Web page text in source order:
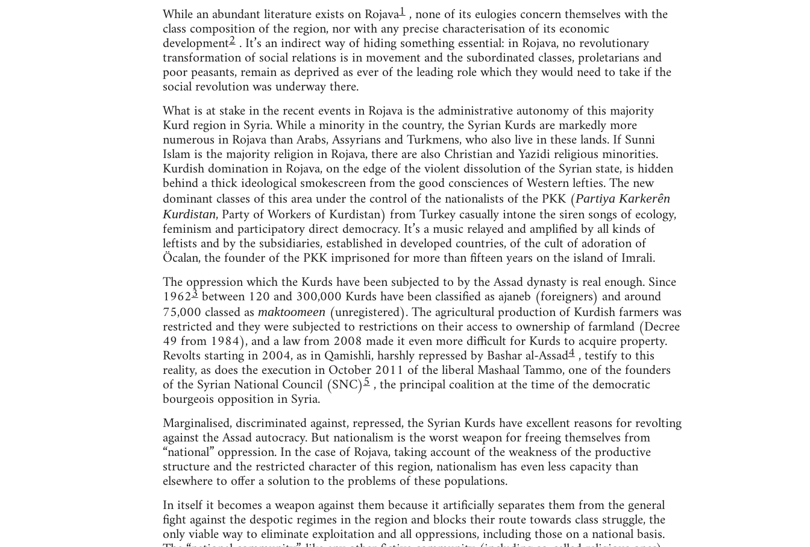
While an abundant literature exists on Rojava1, none of its eulogies concern themselves with the
class composition of the region, nor with any precise characterisation of its economic
development2. It’s an indirect way of hiding something essential: in Rojava, no revolutionary
transformation of social relations is in movement and the subordinated classes, proletarians and
poor peasants, remain as deprived as ever of the leading role which they would need to take if the
social revolution was underway there.
What is at stake in the recent events in Rojava is the administrative autonomy of this majority
Kurd region in Syria. While a minority in the country, the Syrian Kurds are markedly more
numerous in Rojava than Arabs, Assyrians and Turkmens, who also live in these lands. If Sunni
Islam is the majority religion in Rojava, there are also Christian and Yazidi religious minorities.
Kurdish domination in Rojava, on the edge of the violent dissolution of the Syrian state, is hidden
behind a thick ideological smokescreen from the good consciences of Western lefties. The new
dominant classes of this area under the control of the nationalists of the PKK (Partiya Karkerên
Kurdistan, Party of Workers of Kurdistan) from Turkey casually intone the siren songs of ecology,
feminism and participatory direct democracy. It’s a music relayed and amplified by all kinds of
leftists and by the subsidiaries, established in developed countries, of the cult of adoration of
Öcalan, the founder of the PKK imprisoned for more than fifteen years on the island of Imrali.
The oppression which the Kurds have been subjected to by the Assad dynasty is real enough. Since
19623between 120 and 300,000 Kurds have been classified as ajaneb (foreigners) and around
75,000 classed as maktoomeen (unregistered). The agricultural production of Kurdish farmers was
restricted and they were subjected to restrictions on their access to ownership of farmland (Decree
49 from 1984), and a law from 2008 made it even more difficult for Kurds to acquire property.
Revolts starting in 2004, as in Qamishli, harshly repressed by Bashar al-Assad4, testify to this
reality, as does the execution in October 2011 of the liberal Mashaal Tammo, one of the founders
of the Syrian National Council (SNC)5, the principal coalition at the time of the democratic
bourgeois opposition in Syria.
Marginalised, discriminated against, repressed, the Syrian Kurds have excellent reasons for revolting
against the Assad autocracy. But nationalism is the worst weapon for freeing themselves from
“national” oppression. In the case of Rojava, taking account of the weakness of the productive
structure and the restricted character of this region, nationalism has even less capacity than
elsewhere to offer a solution to the problems of these populations.
In itself it becomes a weapon against them because it artificially separates them from the general
fight against the despotic regimes in the region and blocks their route towards class struggle, the
only viable way to eliminate exploitation and all oppressions, including those on a national basis.